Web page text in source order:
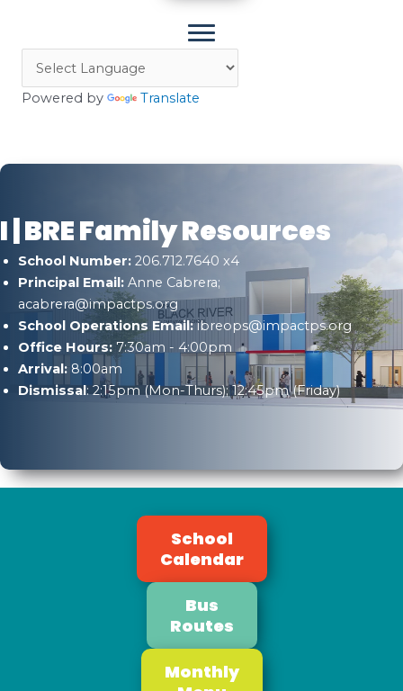
Powered by Translate
I | BRE Family Resources
School Number: 206.712.7640 x4
Principal Email: Anne Cabrera;
acabrera@impactps.org
School Operations Email: ibreops@impactps.org
Office Hours: 7:30am - 4:00pm
Arrival: 8:00am
Dismissal: 2:15pm (Mon-Thurs); 12:45pm (Friday)
School
Calendar
Bus
Routes
Monthly